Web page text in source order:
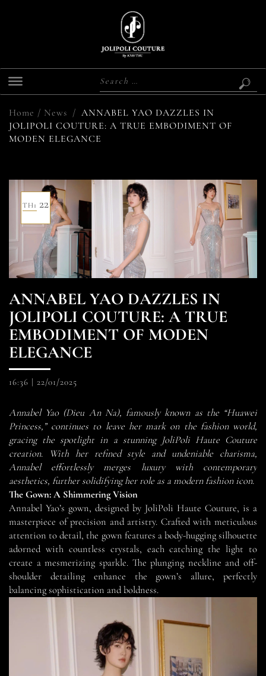
Home / News / ANNABEL YAO DAZZLES IN
JOLIPOLI COUTURE: A TRUE EMBODIMENT OF
MODEN ELEGANCE
TH1 22
ANNABEL YAO DAZZLES IN
JOLIPOLI COUTURE: A TRUE
EMBODIMENT OF MODEN
ELEGANCE
16:36 | 22/01/2025
Annabel Yao (Dieu An Na), famously known as the “Huawei
Princess,” continues to leave her mark on the fashion world,
gracing the spotlight in a stunning JoliPoli Haute Couture
creation. With her refined style and undeniable charisma,
Annabel effortlessly merges luxury with contemporary
aesthetics, further solidifying her role as a modern fashion icon.
The Gown: A Shimmering Vision
Annabel Yao’s gown, designed by JoliPoli Haute Couture, is a
masterpiece of precision and artistry. Crafted with meticulous
attention to detail, the gown features a body-hugging silhouette
adorned with countless crystals, each catching the light to
create a mesmerizing sparkle. The plunging neckline and off-
shoulder detailing enhance the gown’s allure, perfectly
balancing sophistication and boldness.